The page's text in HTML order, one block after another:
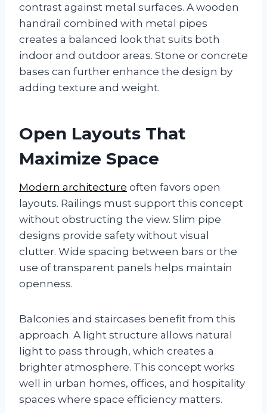
contrast against metal surfaces. A wooden
handrail combined with metal pipes
creates a balanced look that suits both
indoor and outdoor areas. Stone or concrete
bases can further enhance the design by
adding texture and weight.
Open Layouts That
Maximize Space
Modern architecture often favors open
layouts. Railings must support this concept
without obstructing the view. Slim pipe
designs provide safety without visual
clutter. Wide spacing between bars or the
use of transparent panels helps maintain
openness.
Balconies and staircases benefit from this
approach. A light structure allows natural
light to pass through, which creates a
brighter atmosphere. This concept works
well in urban homes, offices, and hospitality
spaces where space efficiency matters.